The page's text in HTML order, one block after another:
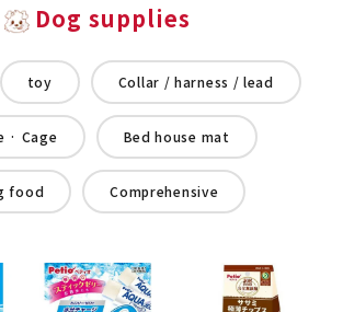
Dog supplies
toy Collar / harness / lead
· Cage Bed house mat
food Comprehensive